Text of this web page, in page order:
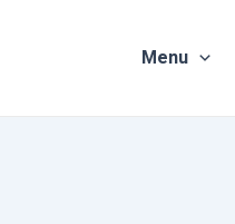
Menu